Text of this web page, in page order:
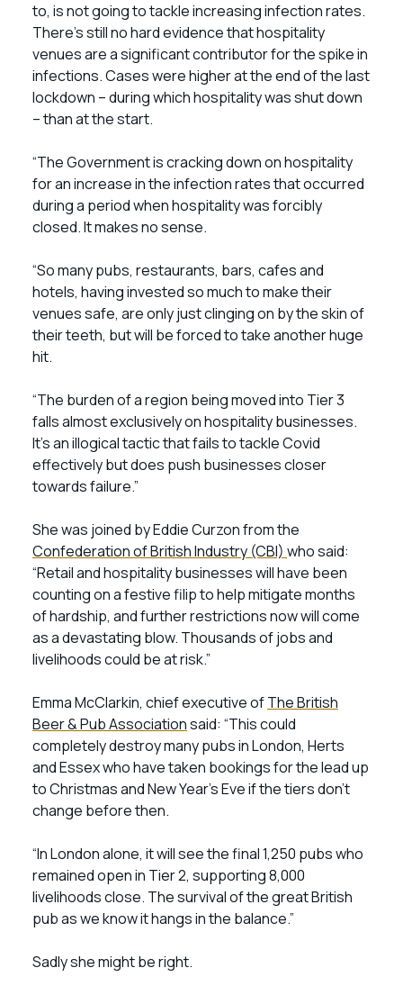
to, is not going to tackle increasing infection rates.
There’s still no hard evidence that hospitality
venues are a significant contributor for the spike in
infections. Cases were higher at the end of the last
lockdown – during which hospitality was shut down
– than at the start.
“The Government is cracking down on hospitality
for an increase in the infection rates that occurred
during a period when hospitality was forcibly
closed. It makes no sense.
“So many pubs, restaurants, bars, cafes and
hotels, having invested so much to make their
venues safe, are only just clinging on by the skin of
their teeth, but will be forced to take another huge
hit.
“The burden of a region being moved into Tier 3
falls almost exclusively on hospitality businesses.
It’s an illogical tactic that fails to tackle Covid
effectively but does push businesses closer
towards failure.”
She was joined by Eddie Curzon from the
Confederation of British Industry (CBI) who said:
“Retail and hospitality businesses will have been
counting on a festive filip to help mitigate months
of hardship, and further restrictions now will come
as a devastating blow. Thousands of jobs and
livelihoods could be at risk.”
Emma McClarkin, chief executive ofThe British
Beer & Pub Associationsaid: “This could
completely destroy many pubs in London, Herts
and Essex who have taken bookings for the lead up
to Christmas and New Year’s Eve if the tiers don’t
change before then.
“In London alone, it will see the final 1,250 pubs who
remained open in Tier 2, supporting 8,000
livelihoods close. The survival of the great British
pub as we know it hangs in the balance.”
Sadly she might be right.